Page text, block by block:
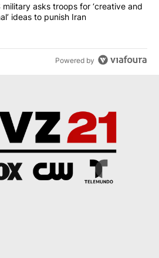
US military asks troops for
military asks troops for ‘creative and
ideas to punish Iran
Powered by